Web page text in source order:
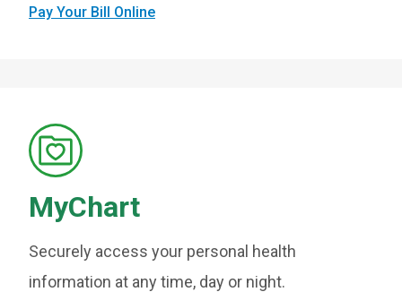
Pay Your Bill Online
MyChart
Securely access your personal health
information at any time, day or night.